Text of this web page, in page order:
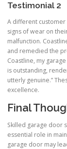
Testimonial 2
A different
signs of wear on
malfunction.
and remedied the
Coastline, my
is outstanding,
utterly genuine.”
excellence.
Final
Skilled garage door
essential role in
garage door may